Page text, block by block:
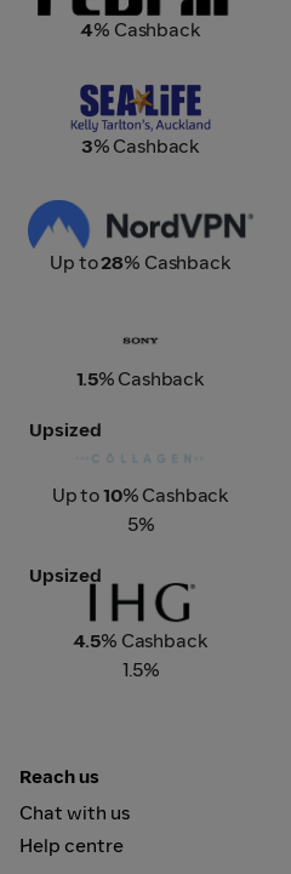
4% Cashback
SEA LIFE Kelly Tarltons
3% Cashback
NordVPN
Up to28% Cashback
1.5% Cashback
The Collagen Co
Upsized
Up to10% Cashback
5%
IHG Hotels & Resorts
Upsized
4.5% Cashback
1.5%
Reach us
Chat with us
Help centre